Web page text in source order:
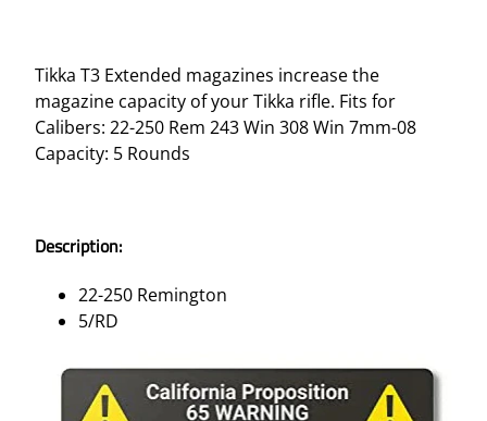
Tikka T3 Extended magazines increase the
magazine capacity of your Tikka rifle. Fits for
Calibers: 22-250 Rem 243 Win 308 Win 7mm-08
Capacity: 5 Rounds
Description:
22-250 Remington
5/RD